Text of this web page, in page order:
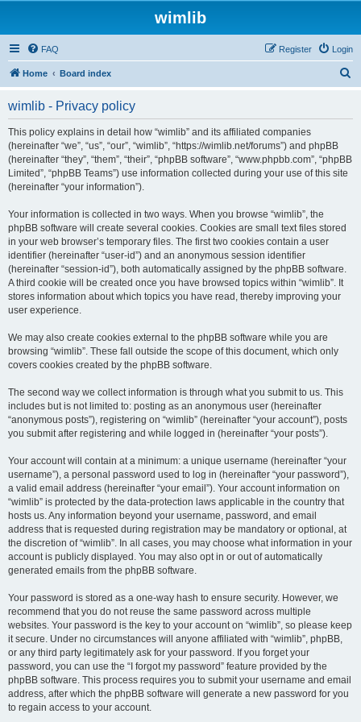
wimlib
FAQ Login
Register
Home Board index
wimlib - Privacy policy
This policy explains in detail how “wimlib” and its affiliated companies
(hereinafter “we”, “us”, “our”, “wimlib”, “https://wimlib.net/forums”) and phpBB
(hereinafter “they”, “them”, “their”, “phpBB software”, “www.phpbb.com”, “phpBB
Limited”, “phpBB Teams”) use information collected during your use of this site
(hereinafter “your information”).
Your information is collected in two ways. When you browse “wimlib”, the
phpBB software will create several cookies. Cookies are small text files stored
in your web browser’s temporary files. The first two cookies contain a user
identifier (hereinafter “user-id”) and an anonymous session identifier
(hereinafter “session-id”), both automatically assigned by the phpBB software.
A third cookie will be created once you have browsed topics within “wimlib”. It
stores information about which topics you have read, thereby improving your
user experience.
We may also create cookies external to the phpBB software while you are
browsing “wimlib”. These fall outside the scope of this document, which only
covers cookies created by the phpBB software.
The second way we collect information is through what you submit to us. This
includes but is not limited to: posting as an anonymous user (hereinafter
“anonymous posts”), registering on “wimlib” (hereinafter “your account”), posts
you submit after registering and while logged in (hereinafter “your posts”).
Your account will contain at a minimum: a unique username (hereinafter “your
username”), a personal password used to log in (hereinafter “your password”),
a valid email address (hereinafter “your email”). Your account information on
“wimlib” is protected by the data-protection laws applicable in the country that
hosts us. Any information beyond your username, password, and email
address that is requested during registration may be mandatory or optional, at
the discretion of “wimlib”. In all cases, you may choose what information in your
account is publicly displayed. You may also opt in or out of automatically
generated emails from the phpBB software.
Your password is stored as a one-way hash to ensure security. However, we
recommend that you do not reuse the same password across multiple
websites. Your password is the key to your account on “wimlib”, so please keep
it secure. Under no circumstances will anyone affiliated with “wimlib”, phpBB,
or any third party legitimately ask for your password. If you forget your
password, you can use the “I forgot my password” feature provided by the
phpBB software. This process requires you to submit your username and email
address, after which the phpBB software will generate a new password for you
to regain access to your account.